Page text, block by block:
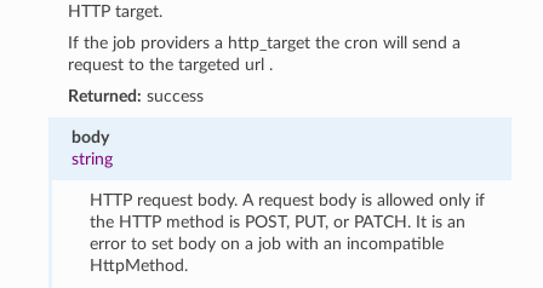
HTTP target.
If the job providers a http_target the cron will send a
request to the targeted url .
Returned: success
body
string
HTTP request body. A request body is allowed only if
the HTTP method is POST, PUT, or PATCH. It is an
error to set body on a job with an incompatible
HttpMethod.